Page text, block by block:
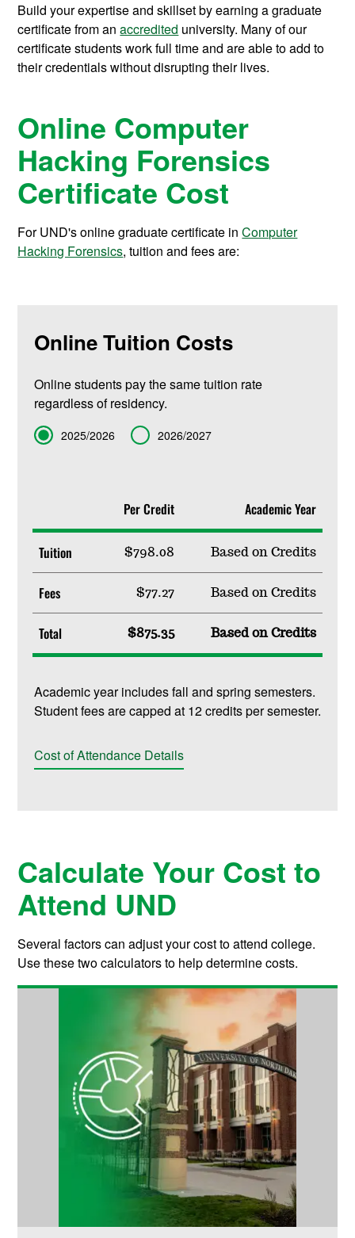
Build your expertise and skillset by earning a graduate
certificate from anaccredited university. Many of our
certificate students work full time and are able to add to
their credentials without disrupting their lives.
Online Computer
Hacking Forensics
Certificate Cost
For UND's online graduate certificate inComputer
Hacking Forensics, tuition and fees are:
Online Tuition Costs
Online students pay the same tuition rate
regardless of residency.
Term 2025/2026 2026/2027
Per Credit Academic Year
Tuition $798.08 Based on Credits
Fees $77.27 Based on Credits
Total $875.35 Based on Credits
Academic year includes fall and spring semesters.
Student fees are capped at 12 credits per semester.
Cost of Attendance Details
Calculate Your Cost to
Attend UND
Several factors can adjust your cost to attend college.
Use these two calculators to help determine costs.